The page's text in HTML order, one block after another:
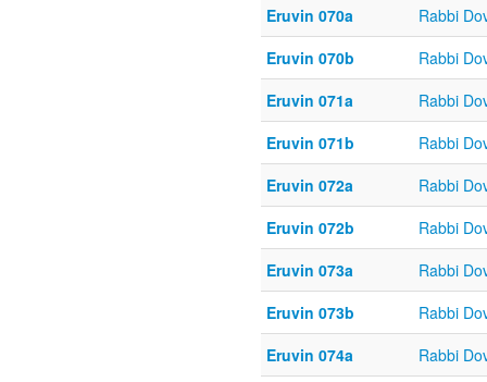
Eruvin 070a
Rabbi
Eruvin 070b
Rabbi
Eruvin 071a
Rabbi
Eruvin 071b
Rabbi
Eruvin 072a
Rabbi
Eruvin 072b
Rabbi
Eruvin 073a
Rabbi
Eruvin 073b
Rabbi
Eruvin 074a
Rabbi